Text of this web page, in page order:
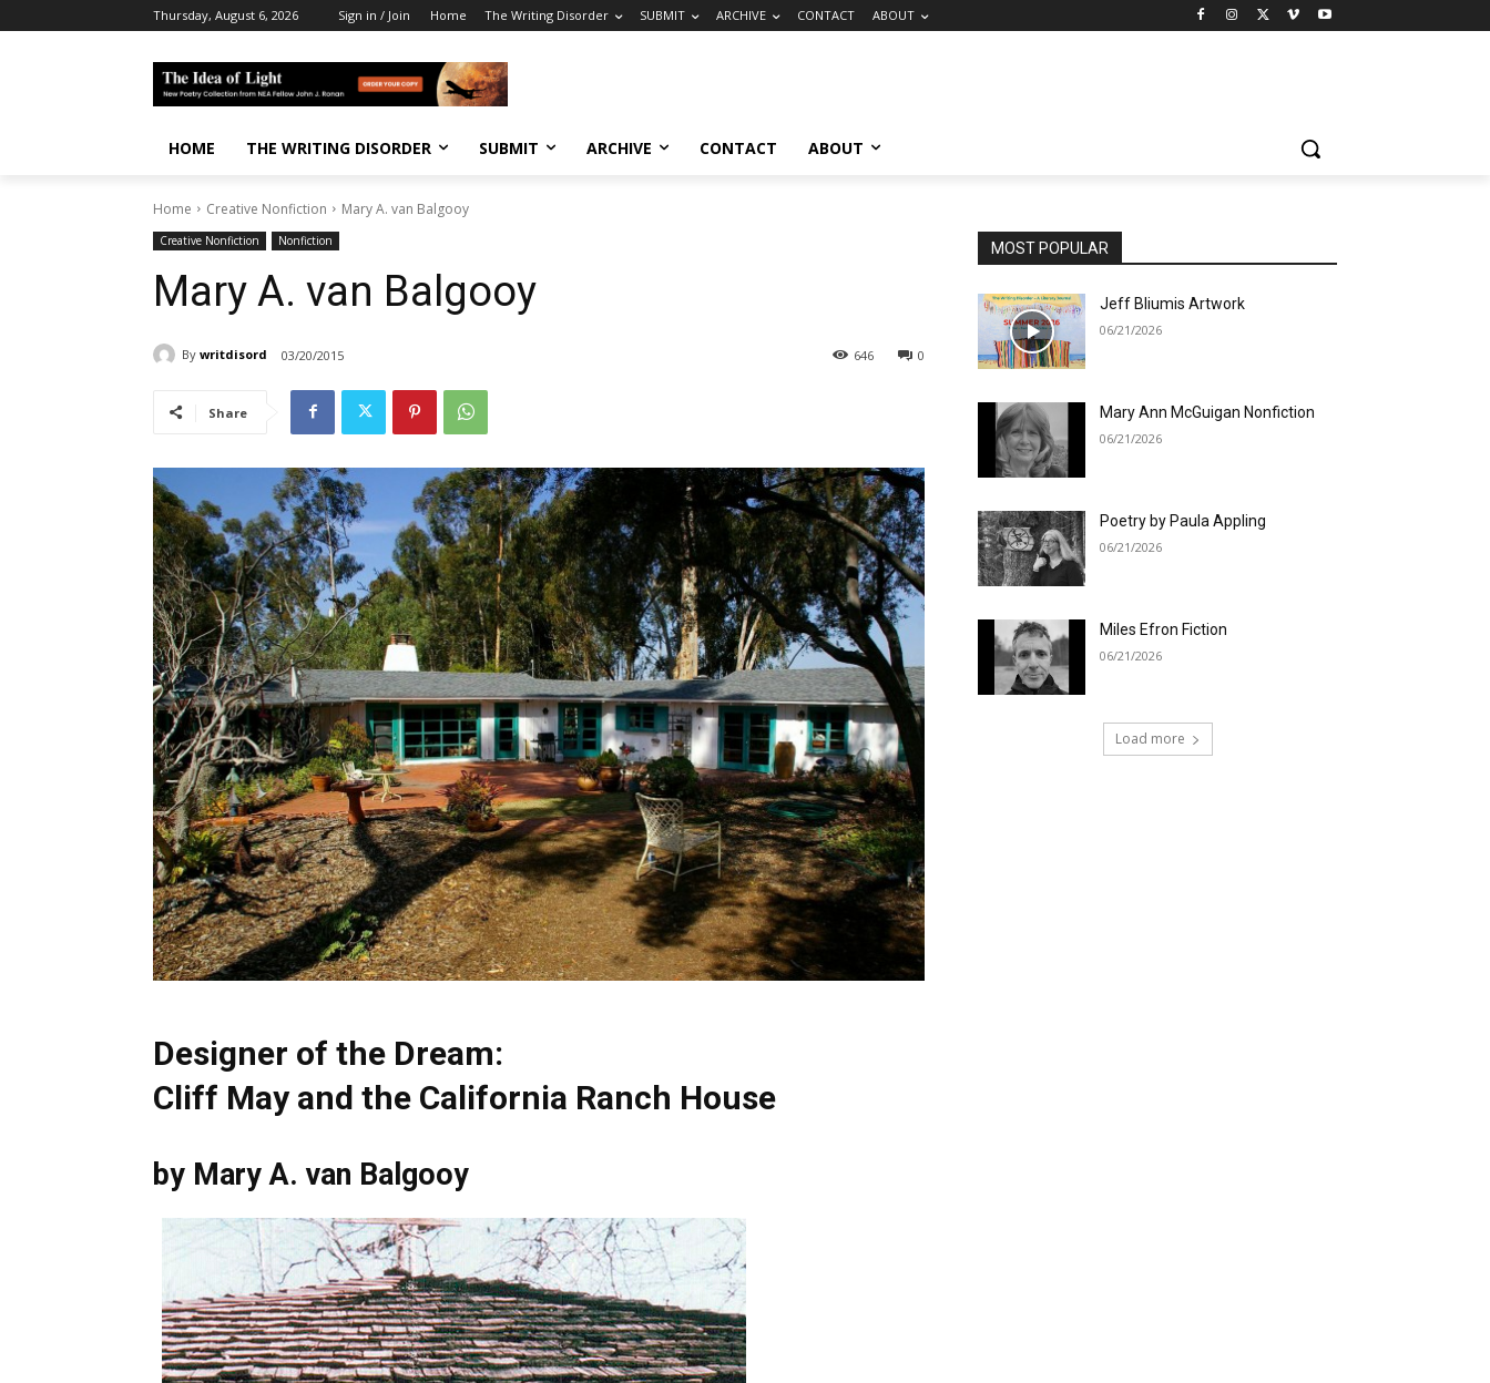
Thursday, August 6, 2026 Sign in / Join Home The Writing Disorder SUBMIT ARCHIVE CONTACT ABOUT
HOME THE WRITING DISORDER SUBMIT ARCHIVE CONTACT ABOUT
Home Creative Nonfiction Mary A. van Balgooy
Creative Nonfiction Nonfiction
Mary A. van Balgooy
By writdisord 03/20/2015 0
646
Share
Designer of the Dream:
Cliff May and the California Ranch House
by Mary A. van Balgooy
MOST POPULAR
Jeff Bliumis Artwork
06/21/2026
Mary Ann McGuigan Nonfiction
06/21/2026
Poetry by Paula Appling
06/21/2026
Miles Efron Fiction
06/21/2026
Load more